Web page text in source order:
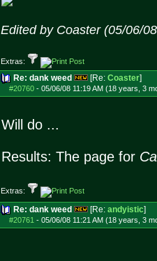
Edited by Coaster (05/06/
Extras:
Re: dank weed [Re: Coaster]
#20760- 05/06/08 11:19 AM (18 years, 3
Will do ...
Results: The page for
Extras:
Re: dank weed [Re: andyistic]
#20761 - 05/06/08 11:21 AM (18 years, 3